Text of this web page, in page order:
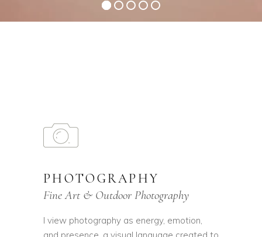
PHOTOGRAPHY
Fine Art & Outdoor Photography
I view photography as energy, emotion,